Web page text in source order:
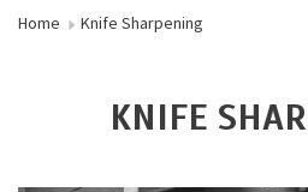
Home Knife Sharpening
KNIFE